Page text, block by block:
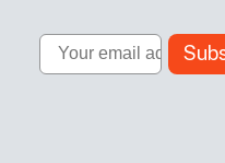
Email